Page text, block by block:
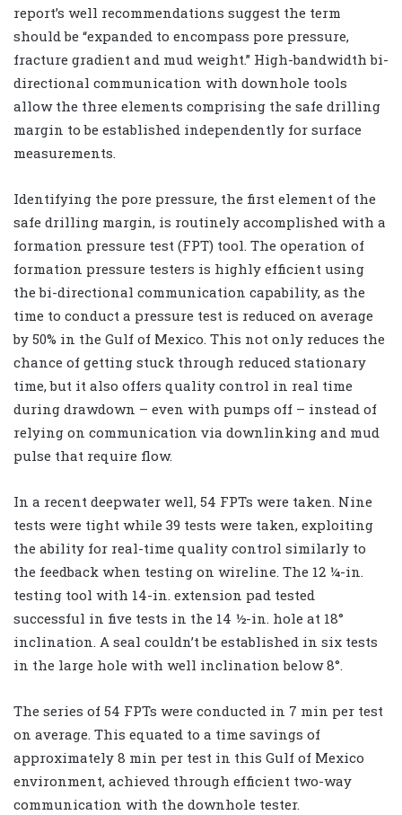
report’s well recommendations suggest the term
should be “expanded to encompass pore pressure,
fracture gradient and mud weight.” High-bandwidth bi-
directional communication with downhole tools
allow the three elements comprising the safe drilling
margin to be established independently for surface
measurements.
Identifying the pore pressure, the first element of the
safe drilling margin, is routinely accomplished with a
formation pressure test (FPT) tool. The operation of
formation pressure testers is highly efficient using
the bi-directional communication capability, as the
time to conduct a pressure test is reduced on average
by 50% in the Gulf of Mexico. This not only reduces the
chance of getting stuck through reduced stationary
time, but it also offers quality control in real time
during drawdown – even with pumps off – instead of
relying on communication via downlinking and mud
pulse that require flow.
In a recent deepwater well, 54 FPTs were taken. Nine
tests were tight while 39 tests were taken, exploiting
the ability for real-time quality control similarly to
the feedback when testing on wireline. The 12 ¼-in.
testing tool with 14-in. extension pad tested
successful in five tests in the 14 ½-in. hole at 18°
inclination. A seal couldn’t be established in six tests
in the large hole with well inclination below 8°.
The series of 54 FPTs were conducted in 7 min per test
on average. This equated to a time savings of
approximately 8 min per test in this Gulf of Mexico
environment, achieved through efficient two-way
communication with the downhole tester.